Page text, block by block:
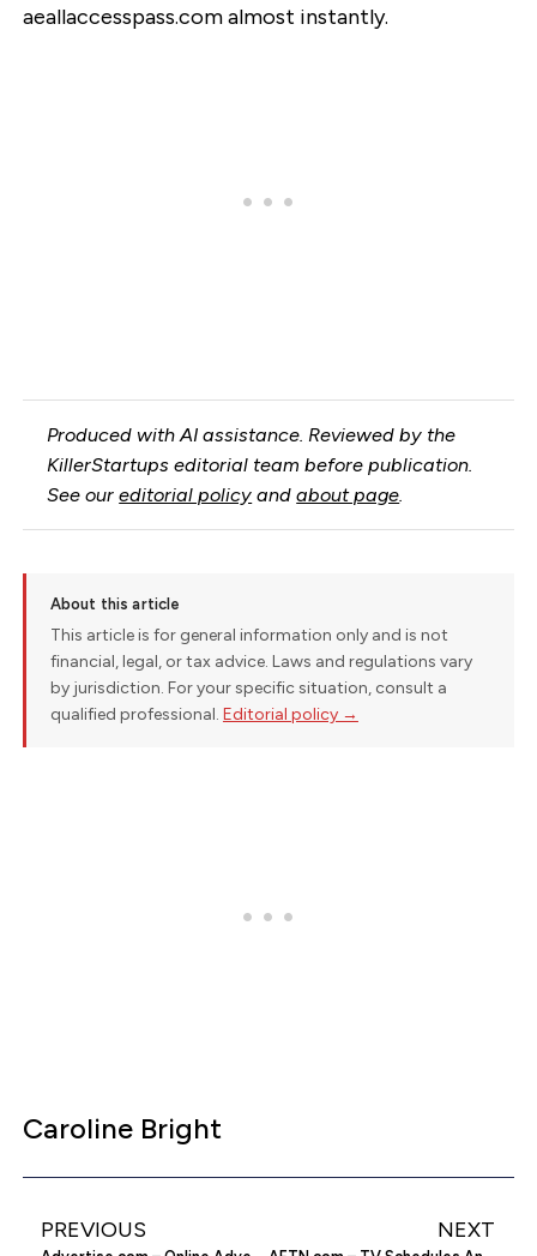
aeallaccesspass.com almost instantly.
Produced with AI assistance. Reviewed by the
KillerStartups editorial team before publication.
See oureditorial policy andabout page.
About this article
This article is for general information only and is not
financial, legal, or tax advice. Laws and regulations vary
by jurisdiction. For your specific situation, consult a
qualified professional. Editorial policy →
Caroline Bright
PREVIOUS NEXT